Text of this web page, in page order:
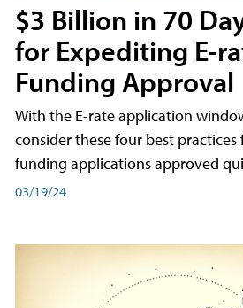
$3 Billion in 70
for Expediting E-
Funding Approval
With the E-rate application
consider these four best
funding applications approved
03/19/24